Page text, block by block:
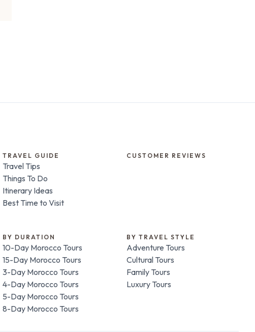
TRAVEL GUIDE
Travel Tips
Things To Do
Itinerary Ideas
Best Time to Visit
CUSTOMER REVIEWS
BY DURATION
10-Day Morocco Tours
15-Day Morocco Tours
3-Day Morocco Tours
4-Day Morocco Tours
5-Day Morocco Tours
8-Day Morocco Tours
BY TRAVEL STYLE
Adventure Tours
Cultural Tours
Family Tours
Luxury Tours